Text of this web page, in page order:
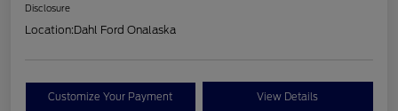
Disclosure
Location:Dahl Ford Onalaska
Customize Your Payment View Details